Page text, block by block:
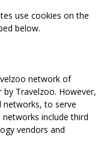
use cookies on the
below.
network of
Travelzoo. However,
networks, to serve
include third
vendors and